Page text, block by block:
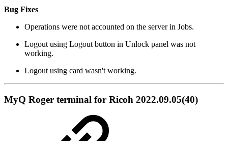
Bug Fixes
Operations were not accounted on the server in Jobs.
Logout using Logout button in Unlock panel was not
working.
Logout using card wasn't working.
MyQ Roger terminal for Ricoh 2022.09.05(40)